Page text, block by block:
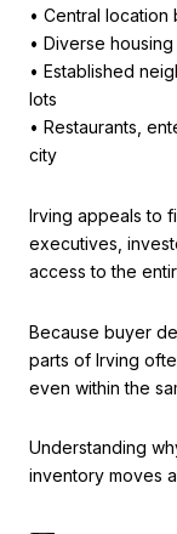
• Central location
• Diverse
• Established
lots
• Restaurants,
city
Irving appeals to
executives,
access to the
Because buyer
parts of Irving
even within the
Understanding
inventory moves